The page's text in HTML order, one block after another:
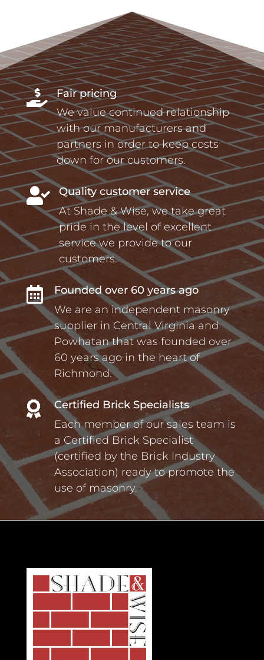

Fair pricing
We value continued relationship
with our manufacturers and
partners in order to keep costs
down for our customers.

Quality customer service
At Shade & Wise, we take great
pride in the level of excellent
service we provide to our
customers.

Founded over 60 years ago
We are an independent masonry
supplier in Central Virginia and
Powhatan that was founded over
60 years ago in the heart of
Richmond.

Certified Brick Specialists
Each member of our sales team is
a Certified Brick Specialist
(certified by the Brick Industry
Association) ready to promote the
use of masonry.